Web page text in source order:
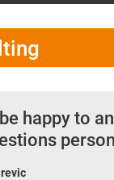
happy to